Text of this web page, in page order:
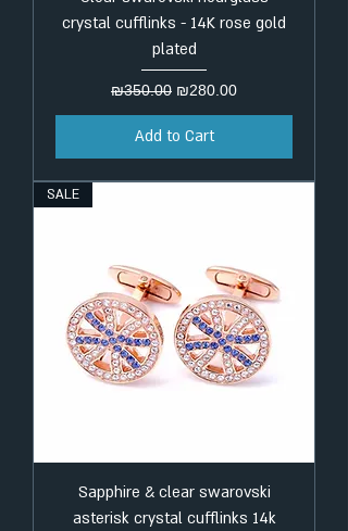
crystal cufflinks - 14K rose gold
plated
Regular Price
₪350.00 Sale Price
₪280.00
Add to Cart
SALE
Sapphire & clear swarovski
asterisk crystal cufflinks 14k